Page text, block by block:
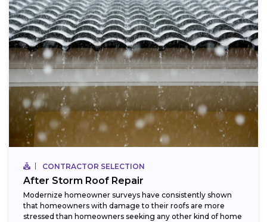
CONTRACTOR SELECTION
After Storm Roof Repair
Modernize homeowner surveys have consistently shown
that homeowners with damage to their roofs are more
stressed than homeowners seeking any other kind of home